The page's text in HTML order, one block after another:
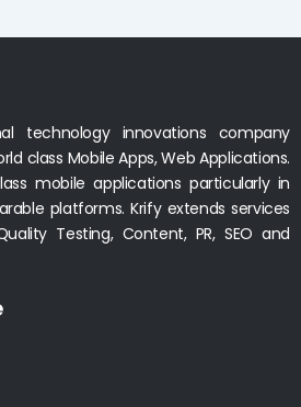
technology innovations company
class Mobile Apps, Web Applications.
mobile applications particularly in
platforms. Krify extends services
Testing, Content, PR, SEO and